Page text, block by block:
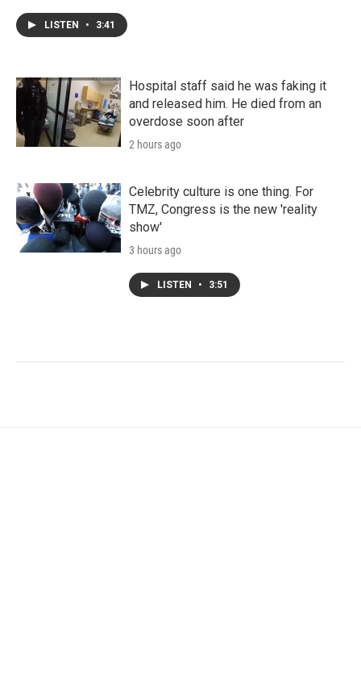
LISTEN • 3:41
Hospital staff said he was faking it
and released him. He died from an
overdose soon after
2 hours ago
Celebrity culture is one thing. For
TMZ, Congress is the new 'reality
show'
3 hours ago
LISTEN • 3:51